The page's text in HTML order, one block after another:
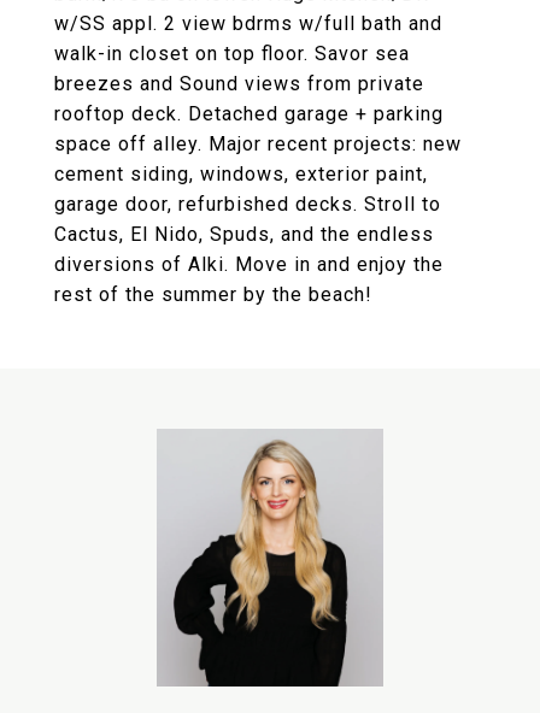
w/SS appl. 2 view bdrms w/full bath and
walk-in closet on top floor. Savor sea
breezes and Sound views from private
rooftop deck. Detached garage + parking
space off alley. Major recent projects: new
cement siding, windows, exterior paint,
garage door, refurbished decks. Stroll to
Cactus, El Nido, Spuds, and the endless
diversions of Alki. Move in and enjoy the
rest of the summer by the beach!